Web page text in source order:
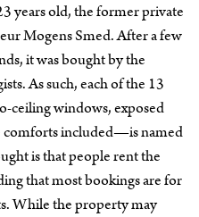
years old, the former private
Mogens Smed. After a few
it was bought by the
As such, each of the 13
windows, exposed
comforts included—is named
is that people rent the
that most bookings are for
While the property may